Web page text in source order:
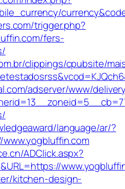
trigger.php?
fers-
clippings/cpubsite/
adserver/www/
language/ar/?
ADClick.aspx?
kitchen-design-